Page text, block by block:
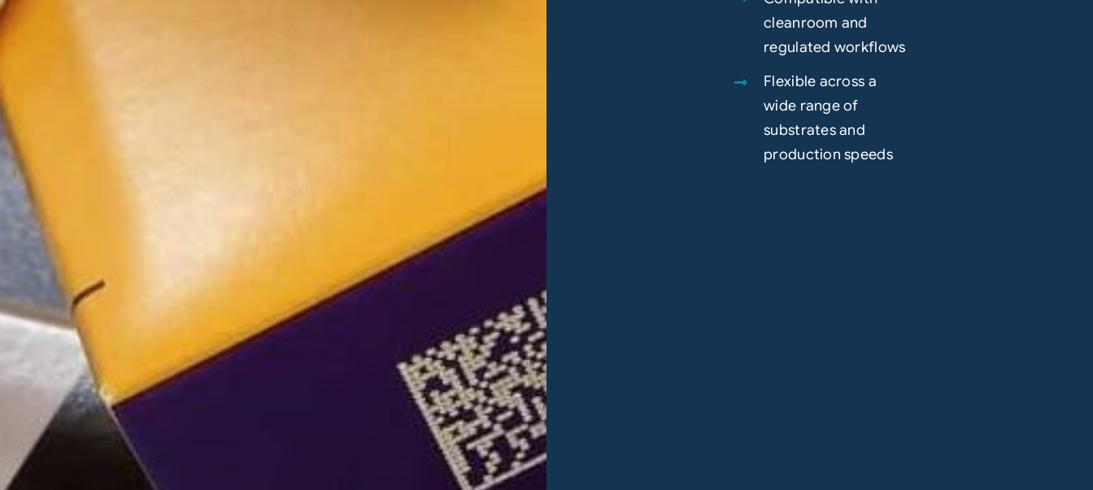
cleanroom and
regulated workflows
Flexible across a
wide range of
substrates and
production speeds